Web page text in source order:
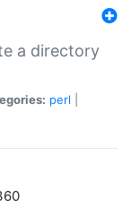
a directory
perl